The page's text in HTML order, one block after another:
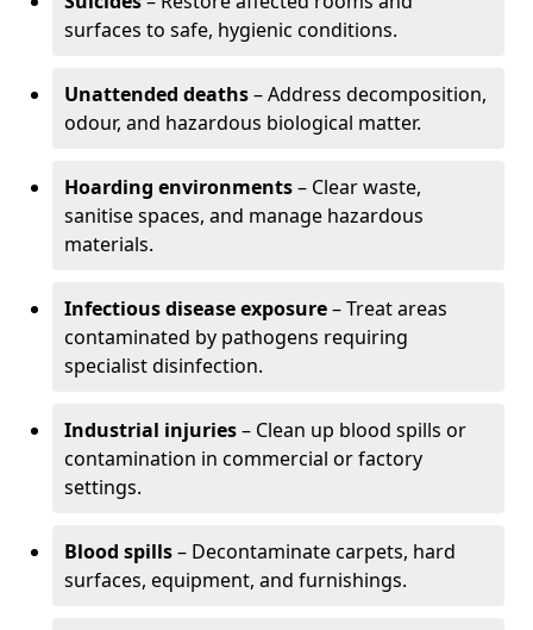
surfaces to safe, hygienic conditions.
Unattended deaths– Address decomposition,
odour, and hazardous biological matter.
Hoarding environments– Clear waste,
sanitise spaces, and manage hazardous
materials.
Infectious disease exposure– Treat areas
contaminated by pathogens requiring
specialist disinfection.
Industrial injuries– Clean up blood spills or
contamination in commercial or factory
settings.
Blood spills– Decontaminate carpets, hard
surfaces, equipment, and furnishings.